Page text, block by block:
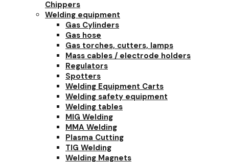
Chippers
Welding equipment
Gas Cylinders
Gas hose
Gas torches, cutters, lamps
Mass cables / electrode holders
Regulators
Spotters
Welding Equipment Carts
Welding safety equipment
Welding tables
MIG Welding
MMA Welding
Plasma Cutting
TIG Welding
Welding Magnets